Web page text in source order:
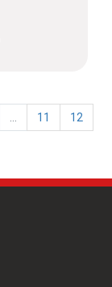
11 12